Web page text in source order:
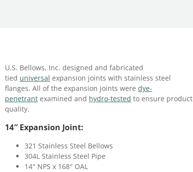
U.S. Bellows, Inc. designed and fabricated
tied universal expansion joints with stainless steel
flanges. All of the expansion joints were dye-
penetrant examined and hydro-tested to ensure product
quality.
14″ Expansion Joint:
321 Stainless Steel Bellows
304L Stainless Steel Pipe
14″ NPS x 168″ OAL